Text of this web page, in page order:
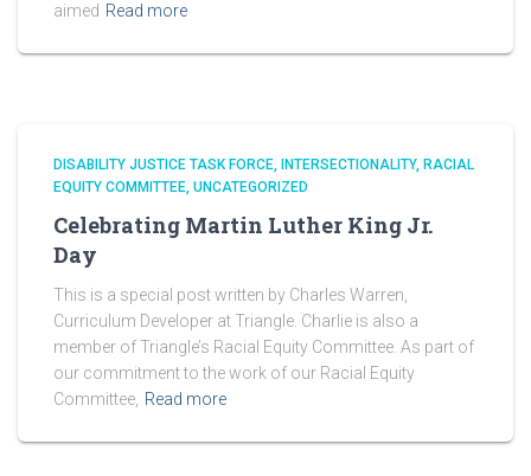
aimed Read more
DISABILITY JUSTICE TASK FORCE INTERSECTIONALITY RACIAL
EQUITY COMMITTEE UNCATEGORIZED
Celebrating Martin Luther King Jr.
Day
This is a special post written by Charles Warren,
Curriculum Developer at Triangle. Charlie is also a
member of Triangle’s Racial Equity Committee. As part of
our commitment to the work of our Racial Equity
Committee, Read more